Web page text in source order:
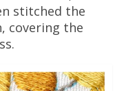
stitched the
covering the